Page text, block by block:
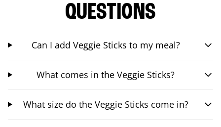
QUESTIONS
Can I add Veggie Sticks to my meal?
What comes in the Veggie Sticks?
What size do the Veggie Sticks come in?